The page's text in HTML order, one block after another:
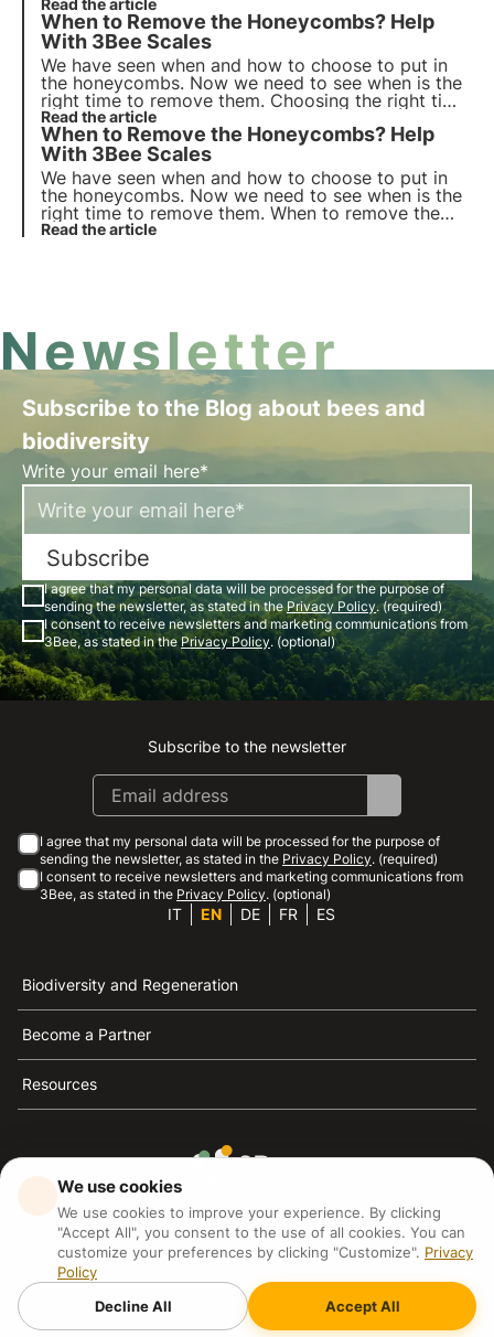
important thing that should not be overlooked: bee
feeding.
Read the article
When to Remove the Honeycombs? Help
With 3Bee Scales
We have seen when and how to choose to put in
the honeycombs. Now we need to see when is the
right time to remove them. Choosing the right time
to remove the honeycombs is indeed very
important in order not to lose honey and also to
obtain a better quality in the case of monofloral
honeys.
Read the article
When to Remove the Honeycombs? Help
With 3Bee Scales
We have seen when and how to choose to put in
the honeycombs. Now we need to see when is the
right time to remove them. When to remove the
honeycombs? Helped With 3Bee Scales and
Read the article
Newsletter
Subscribe to the Blog about bees and
biodiversity
Write your email here*
Subscribe
I agree that my personal data will be processed for the purpose of
sending the newsletter, as stated in thePrivacy Policy. (required)
I consent to receive newsletters and marketing communications from
3Bee, as stated in thePrivacy Policy. (optional)
Instagram
Facebook
Linkedin
Youtube
Subscribe to the newsletter
I agree that my personal data will be processed for the purpose of
sending the newsletter, as stated in the Privacy Policy. (required)
I consent to receive newsletters and marketing communications from
3Bee, as stated in the Privacy Policy. (optional)
IT EN DE FR ES
Biodiversity and Regeneration
Become a Partner
Resources
3Bee is the reference for sustainability, the defense of
bees and biodiversity
P.IVA: IT09711590969
3Bee GmbHSede legale: Oranienburger Straße 23, 10178
BerlinHR number: 256594
We use cookies
We use cookies to improve your experience. By clicking
"Accept All", you consent to the use of all cookies. You can
customize your preferences by clicking "Customize". Privacy
Policy
Decline All
Accept All